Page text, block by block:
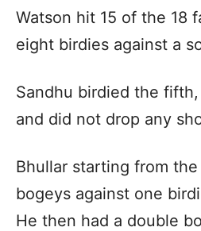
Watson hit 15 of the 18
eight birdies against a
Sandhu birdied the
and did not drop any
Bhullar starting from
bogeys against one
He then had a double